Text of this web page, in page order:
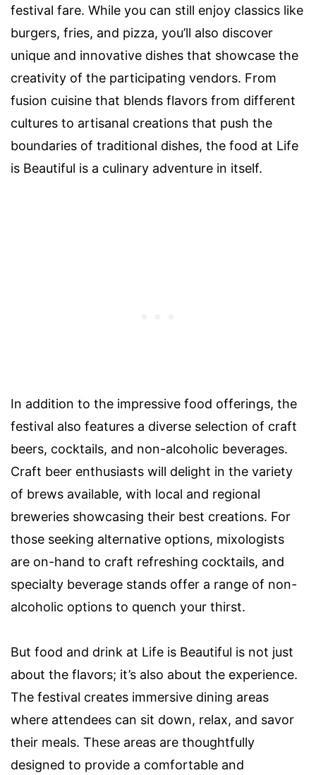
festival fare. While you can still enjoy classics like
burgers, fries, and pizza, you’ll also discover
unique and innovative dishes that showcase the
creativity of the participating vendors. From
fusion cuisine that blends flavors from different
cultures to artisanal creations that push the
boundaries of traditional dishes, the food at Life
is Beautiful is a culinary adventure in itself.
In addition to the impressive food offerings, the
festival also features a diverse selection of craft
beers, cocktails, and non-alcoholic beverages.
Craft beer enthusiasts will delight in the variety
of brews available, with local and regional
breweries showcasing their best creations. For
those seeking alternative options, mixologists
are on-hand to craft refreshing cocktails, and
specialty beverage stands offer a range of non-
alcoholic options to quench your thirst.
But food and drink at Life is Beautiful is not just
about the flavors; it’s also about the experience.
The festival creates immersive dining areas
where attendees can sit down, relax, and savor
their meals. These areas are thoughtfully
designed to provide a comfortable and